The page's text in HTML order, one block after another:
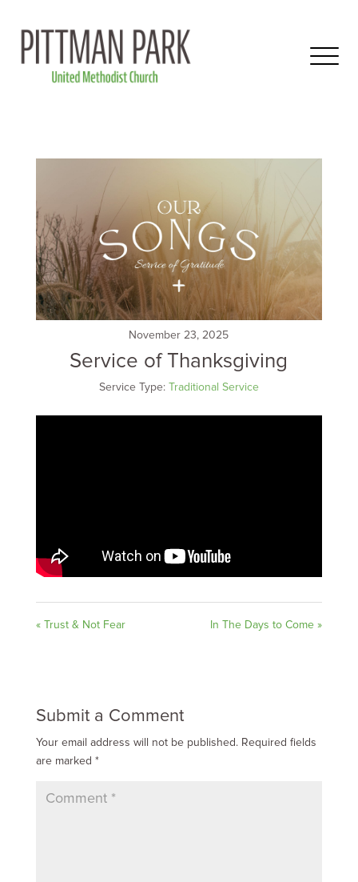
November 23, 2025
Service of Thanksgiving
Service Type: Traditional Service
« Trust & Not Fear In The Days to Come »
Submit a Comment
Your email address will not be published. Required fields
are marked *